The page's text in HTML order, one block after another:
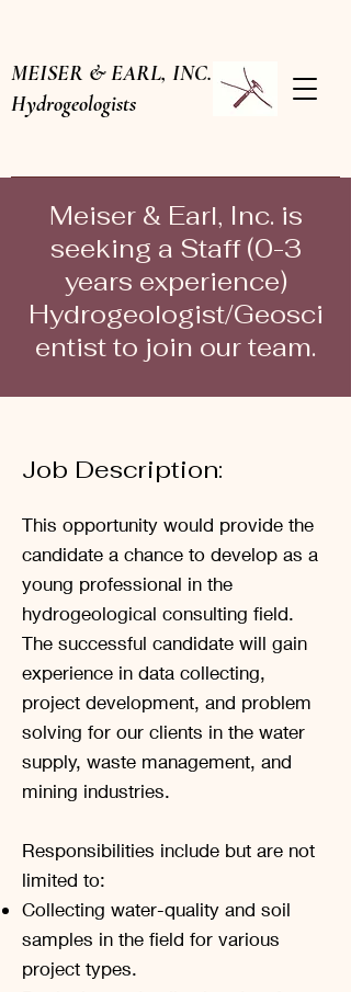
MEISER & EARL, INC.
Hydrogeologists
Meiser & Earl, Inc. is
seeking a Staff (0-3
years experience)
Hydrogeologist/Geosci
entist to join our team.
Job Description:
This opportunity would provide the
candidate a chance to develop as a
young professional in the
hydrogeological consulting field.
The successful candidate will gain
experience in data collecting,
project development, and problem
solving for our clients in the water
supply, waste management, and
mining industries.
Responsibilities include but are not
limited to:
Collecting water-quality and soil
samples in the field for various
project types.